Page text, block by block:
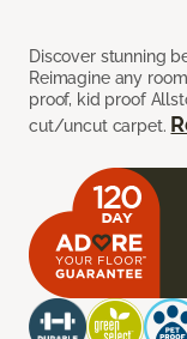
Discover stunning
Reimagine any
proof, kid proof
cut/uncut carpet.